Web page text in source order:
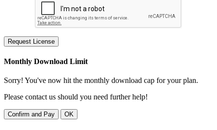
Request License
Monthly Download Limit
Sorry! You've now hit the monthly download cap for your plan.
Please contact us should you need further help!
Confirm and Pay OK